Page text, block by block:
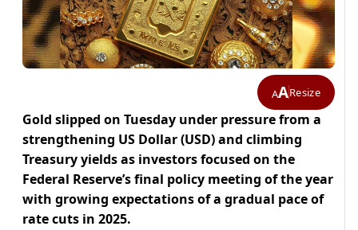
AAResize
Gold slipped on Tuesday under pressure from a
strengthening US Dollar (USD) and climbing
Treasury yields as investors focused on the
Federal Reserve’s final policy meeting of the year
with growing expectations of a gradual pace of
rate cuts in 2025.